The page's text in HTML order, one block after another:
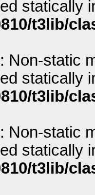
statically
t3lib/
: Non-static
statically
t3lib/
: Non-static
statically
t3lib/